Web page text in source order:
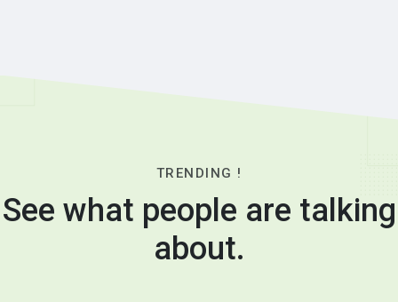
TRENDING !
See what people are talking
about.